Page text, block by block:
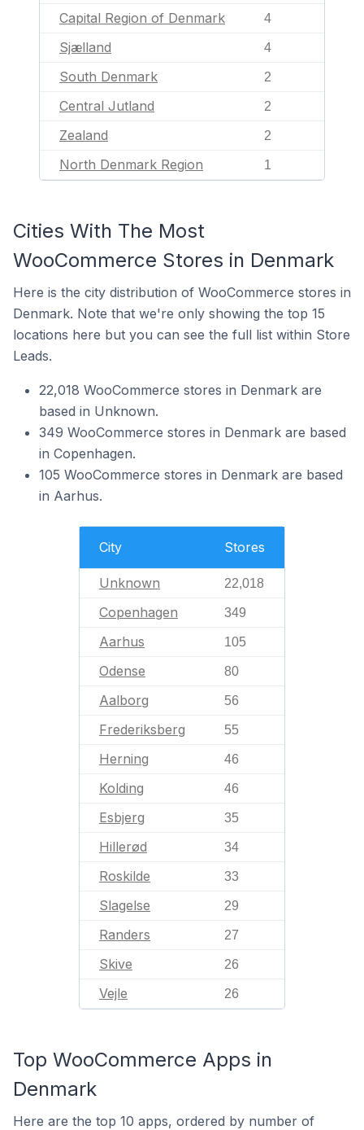
Capital Region of Denmark 4
Sjælland 4
South Denmark 2
Central Jutland 2
Zealand 2
North Denmark Region 1
Cities With The Most
WooCommerce Stores in Denmark
Here is the city distribution of WooCommerce stores in
Denmark. Note that we're only showing the top 15
locations here but you can see the full list within Store
Leads.
22,018 WooCommerce stores in Denmark are
based in Unknown.
349 WooCommerce stores in Denmark are based
in Copenhagen.
105 WooCommerce stores in Denmark are based
in Aarhus.
City Stores
Unknown 22,018
Copenhagen 349
Aarhus 105
Odense 80
Aalborg 56
Frederiksberg 55
Herning 46
Kolding 46
Esbjerg 35
Hillerød 34
Roskilde 33
Slagelse 29
Randers 27
Skive 26
Vejle 26
Top WooCommerce Apps in
Denmark
Here are the top 10 apps, ordered by number of